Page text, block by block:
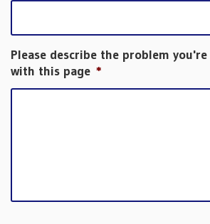
Please describe the problem
with this page *